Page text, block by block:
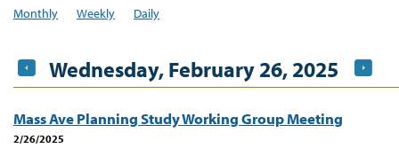
Monthly Weekly Daily
Wednesday, February 26, 2025
Mass Ave Planning Study Working Group Meeting
2/26/2025